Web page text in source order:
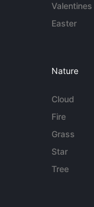
Valentines
Easter
Nature
Cloud
Fire
Grass
Star
Tree